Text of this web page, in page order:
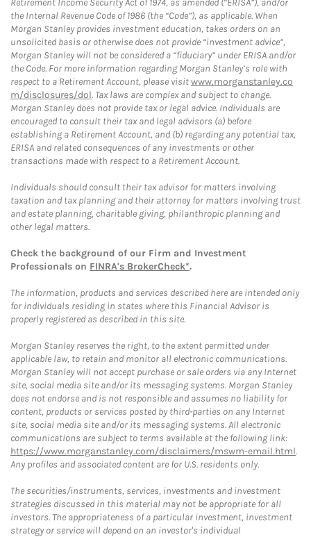
Retirement Income Security Act of 1974, as amended (“ERISA”), and/or
the Internal Revenue Code of 1986 (the “Code”), as applicable. When
Morgan Stanley provides investment education, takes orders on an
unsolicited basis or otherwise does not provide “investment advice”,
Morgan Stanley will not be considered a “fiduciary” under ERISA and/or
the Code. For more information regarding Morgan Stanley’s role with
respect to a Retirement Account, please visitwww.morganstanley.co
m/disclosures/dol. Tax laws are complex and subject to change.
Morgan Stanley does not provide tax or legal advice. Individuals are
encouraged to consult their tax and legal advisors (a) before
establishing a Retirement Account, and (b) regarding any potential tax,
ERISA and related consequences of any investments or other
transactions made with respect to a Retirement Account.
Individuals should consult their tax advisor for matters involving
taxation and tax planning and their attorney for matters involving trust
and estate planning, charitable giving, philanthropic planning and
other legal matters.
Check the background of our Firm and Investment
Professionals on FINRA's BrokerCheck*.
The information, products and services described here are intended only
for individuals residing in states where this Financial Advisor is
properly registered as described in this site.
Morgan Stanley reserves the right, to the extent permitted under
applicable law, to retain and monitor all electronic communications.
Morgan Stanley will not accept purchase or sale orders via any Internet
site, social media site and/or its messaging systems. Morgan Stanley
does not endorse and is not responsible and assumes no liability for
content, products or services posted by third-parties on any Internet
site, social media site and/or its messaging systems. All electronic
communications are subject to terms available at the following link:
https://www.morganstanley.com/disclaimers/mswm-email.html.
Any profiles and associated content are for U.S. residents only.
The securities/instruments, services, investments and investment
strategies discussed in this material may not be appropriate for all
investors. The appropriateness of a particular investment, investment
strategy or service will depend on an investor's individual